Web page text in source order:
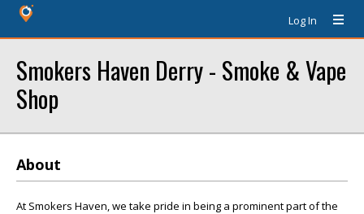
Log In
Smokers Haven Derry - Smoke & Vape
Shop
About
At Smokers Haven, we take pride in being a prominent part of the